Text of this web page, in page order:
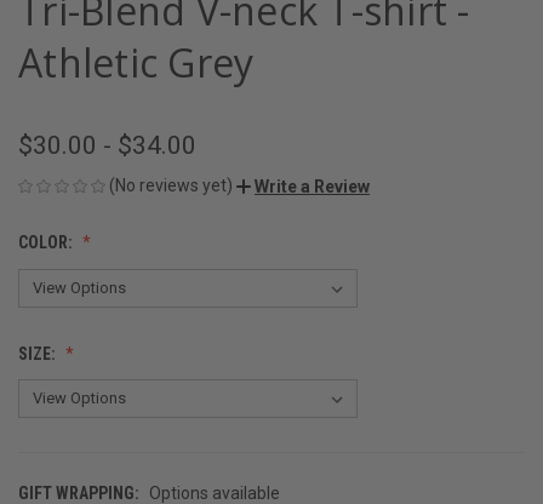
Athletic Grey
$30.00 - $34.00
(No reviews yet) Write a Review
COLOR:
SIZE:
GIFT WRAPPING:
Options available